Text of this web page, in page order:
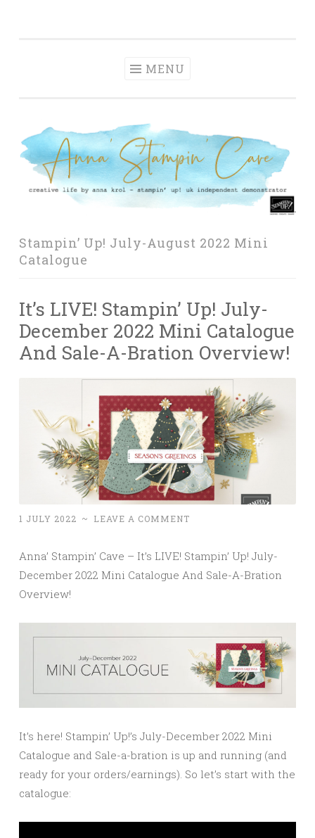
MENU
Stampin’ Up! July-August 2022 Mini
Catalogue
It’s LIVE! Stampin’ Up! July-
December 2022 Mini Catalogue
And Sale-A-Bration Overview!
1 JULY 2022 ~ LEAVE A COMMENT
Anna’ Stampin’ Cave – It’s LIVE! Stampin’ Up! July-
December 2022 Mini Catalogue And Sale-A-Bration
Overview!
It’s here! Stampin’ Up!’s July-December 2022 Mini
Catalogue and Sale-a-bration is up and running (and
ready for your orders/earnings). So let’s start with the
catalogue: